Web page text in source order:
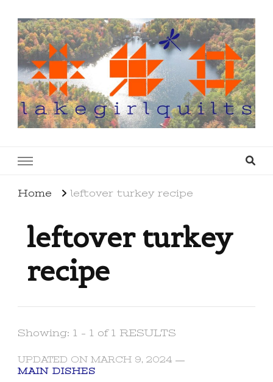
Home leftover turkey recipe
leftover turkey
recipe
Showing: 1 - 1 of 1 RESULTS
UPDATED ON MARCH 9, 2024
MAIN DISHES